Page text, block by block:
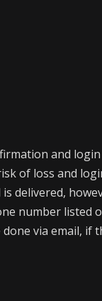
and
of loss and
delivered,
number listed
via email, if